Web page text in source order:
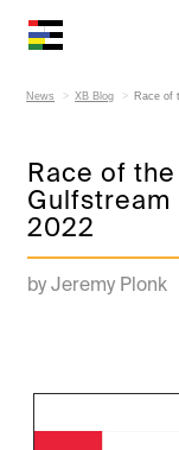
News XB Blog Race of
Race of
Gulfstream
2022
by Jeremy Plonk